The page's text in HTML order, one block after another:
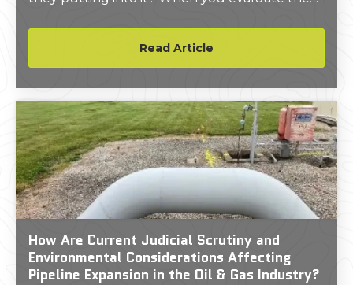
picture of an industry with a lot of room for
growth, and the numbers back it up.
Read Article
How Are Current Judicial Scrutiny and
Environmental Considerations Affecting
Pipeline Expansion in the Oil & Gas Industry?